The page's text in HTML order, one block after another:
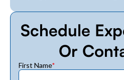
Schedule
Or
First Name*